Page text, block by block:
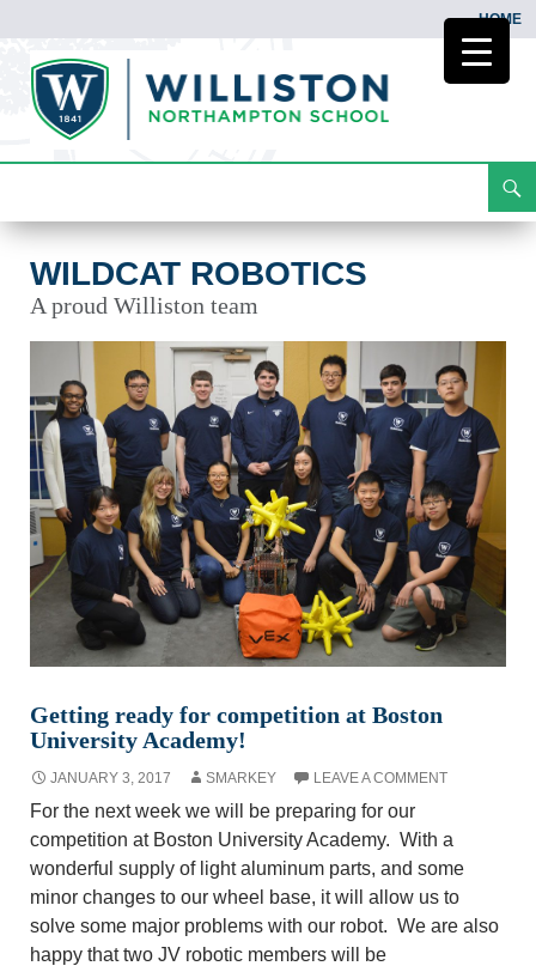
HOME
To
WILDCAT ROBOTICS
A proud Williston team
Getting ready for competition at Boston
University Academy!
JANUARY 3, 2017 SMARKEY LEAVE A COMMENT
For the next week we will be preparing for our
competition at Boston University Academy. With a
wonderful supply of light aluminum parts, and some
minor changes to our wheel base, it will allow us to
solve some major problems with our robot. We are also
happy that two JV robotic members will be